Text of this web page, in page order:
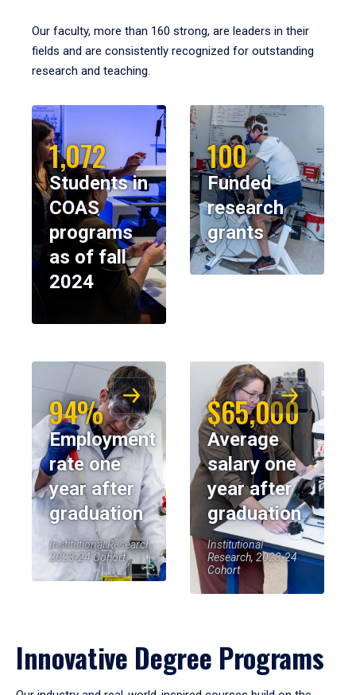
Our faculty, more than 160 strong, are leaders in their
fields and are consistently recognized for outstanding
research and teaching.
1,072
Students in
COAS
programs
as of fall
2024
100
Funded
research
grants
94%
Employment
rate one
year after
graduation
Institutional Research,
2023-24 Cohort
$65,000
Average
salary one
year after
graduation
Institutional
Research, 2023-24
Cohort
Innovative Degree Programs